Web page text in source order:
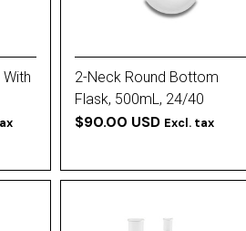
2-Neck Round Bottom
Flask, 500mL, 24/40
Vertical (All)
$90.00 USD Excl. tax